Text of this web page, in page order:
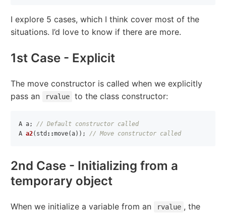
I explore 5 cases, which I think cover most of the
situations. I’d love to know if there are more.
1st Case - Explicit
The move constructor is called when we explicitly
pass an
rvalue to the class constructor:
A a;
// Default constructor called
A a2( std ::move(a)); // Move constructor called
2nd Case - Initializing from a
temporary object
When we initialize a variable from an rvalue , the